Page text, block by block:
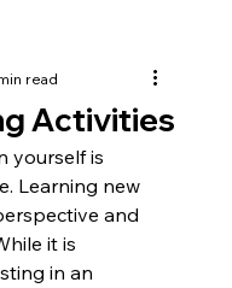
Activities
read
yourself is
Learning new
and
it is
in an